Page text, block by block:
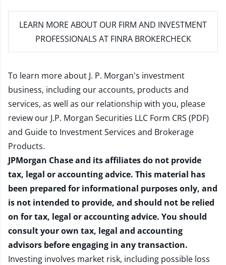
LEARN MORE ABOUT OUR FIRM AND INVESTMENT
PROFESSIONALS AT FINRA BROKERCHECK
To learn more about J. P. Morgan's investment
business, including our accounts, products and
services, as well as our relationship with you, please
review our J.P. Morgan Securities LLC Form CRS (PDF)
and Guide to Investment Services and Brokerage
Products.
JPMorgan Chase and its affiliates do not provide
tax, legal or accounting advice. This material has
been prepared for informational purposes only, and
is not intended to provide, and should not be relied
on for tax, legal or accounting advice. You should
consult your own tax, legal and accounting
advisors before engaging in any transaction.
Investing involves market risk, including possible loss